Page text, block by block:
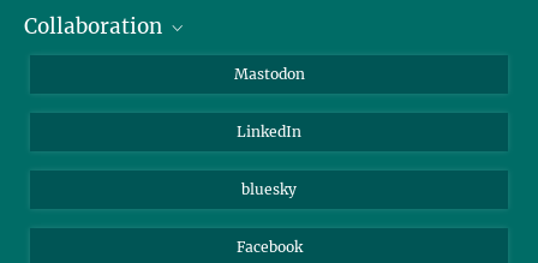
Journalists
Collaboration
Beutenberg Campus e.V.
Mastodon
LinkedIn
bluesky
Facebook